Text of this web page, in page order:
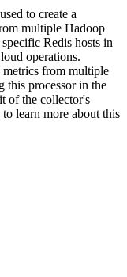
to create a
multiple Hadoop
Redis hosts in
operations.
metrics from multiple
this processor in the
of the collector's
learn more about this